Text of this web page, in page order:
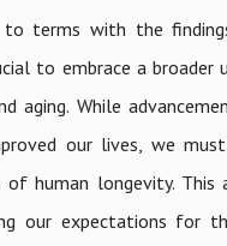
to terms with the
to embrace a broader
aging. While
our lives, we
human longevity. This
our expectations for